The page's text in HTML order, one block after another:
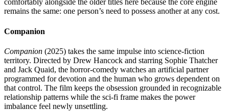
comfortably alongside the older titles here because the core engine
remains the same: one person’s need to possess another at any cost.
Companion
Companion (2025) takes the same impulse into science-fiction
territory. Directed by Drew Hancock and starring Sophie Thatcher
and Jack Quaid, the horror-comedy watches an artificial partner
programmed for devotion and the human who grows dependent on
that control. The film keeps the obsession grounded in recognizable
relationship patterns while the sci-fi frame makes the power
imbalance feel newly unsettling.